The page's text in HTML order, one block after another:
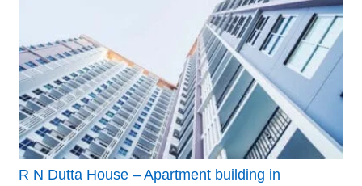
R N Dutta House – Apartment building in